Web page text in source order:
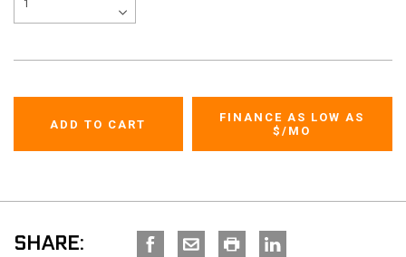
FINANCE AS LOW AS
$/MO
SHARE: